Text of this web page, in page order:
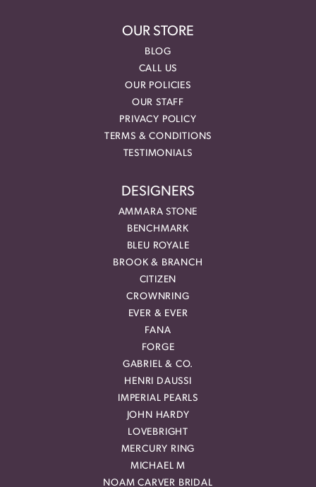
OUR STORE
BLOG
CALL US
OUR POLICIES
OUR STAFF
PRIVACY POLICY
TERMS & CONDITIONS
TESTIMONIALS
DESIGNERS
AMMARA STONE
BENCHMARK
BLEU ROYALE
BROOK & BRANCH
CITIZEN
CROWNRING
EVER & EVER
FANA
FORGE
GABRIEL & CO.
HENRI DAUSSI
IMPERIAL PEARLS
JOHN HARDY
LOVEBRIGHT
MERCURY RING
MICHAEL M
NOAM CARVER BRIDAL